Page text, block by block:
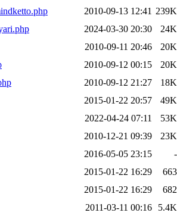
2010-09-13 12:41 239K
2024-03-30 20:30
24K
2010-09-11 20:46
20K
2010-09-12 00:15
20K
2010-09-12 21:27
18K
2015-01-22 20:57
49K
2022-04-24 07:11
53K
2010-12-21 09:39
23K
2016-05-05 23:15
-
2015-01-22 16:29
663
2015-01-22 16:29
682
2011-03-11 00:16
5.4K